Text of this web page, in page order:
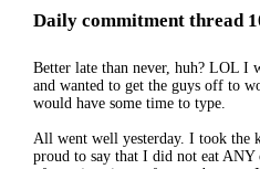
Daily commitment thread
Better late than never, huh? LOL I
and wanted to get the guys off to
would have some time to type.
All went well yesterday. I took the
proud to say that I did not eat